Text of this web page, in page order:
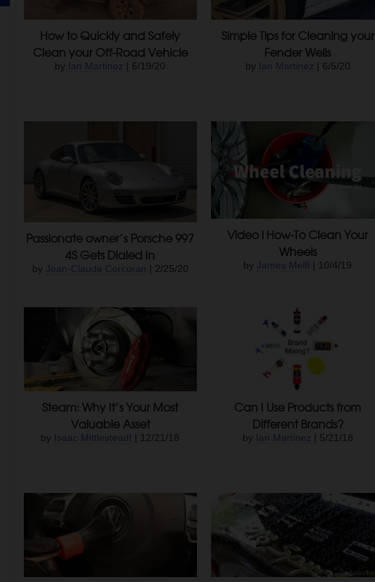
How to Quickly and Safely
Clean your Off-Road Vehicle
by Ian Martinez | 6/19/20
Simple Tips for Cleaning your
Fender Wells
by Ian Martinez | 6/5/20
Passionate owner’s Porsche 997
4S Gets Dialed In
by Jean-Claude Corcoran | 2/25/20
Video l How-To Clean Your
Wheels
by James Melfi | 10/4/19
Steam: Why It’s Your Most
Valuable Asset
by Isaac Mittlesteadt | 12/21/18
Can I Use Products from
Different Brands?
by Ian Martinez | 5/21/18